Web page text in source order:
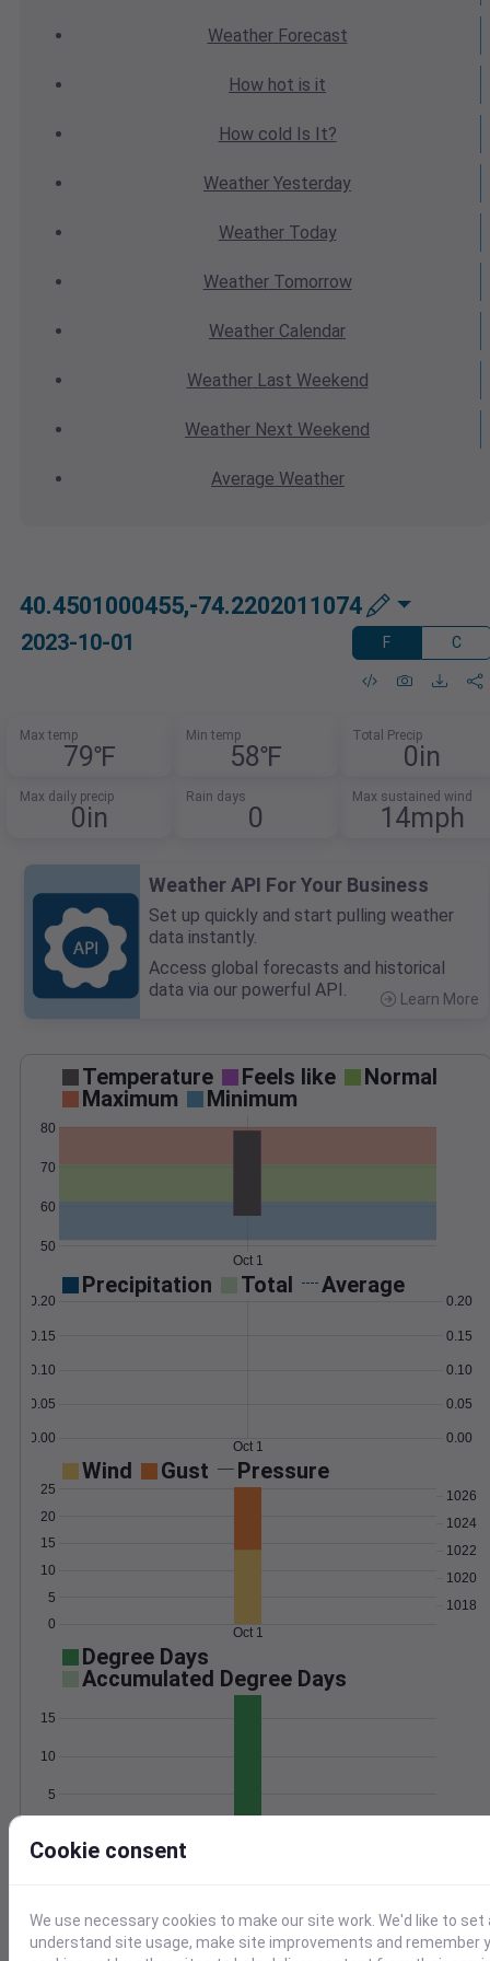
WeatherForecast
How hot is it
How cold Is It?
Weather Yesterday
WeatherToday
WeatherTomorrow
Weather Calendar
WeatherLast Weekend
Weather Next Weekend
Average Weather
40.4501000455,-74.2202011074
2023-10-01 F C
Max temp
79℉
Min temp
58℉
Total Precip
0in
Max daily precip
0in
Rain days
0
Max sustained wind
14mph
Weather API For Your Business
Set up quickly and start pulling weather
data instantly.
Access global forecasts and historical
data via our powerful API.
Learn More
Temperature Feels like
Normal
Maximum
Minimum
50
60
70
80
Oct 1
Precipitation Total Average
0.00
0.05
0.10
0.15
0.20
0.00
0.05
0.10
0.15
0.20
Oct 1
Wind Gust Pressure
0
5
10
15
20
25
1018
1020
1022
1024
1026
Oct 1
Degree Days
Accumulated Degree Days
5
10
15
Location and station map
Cookie consent
We use necessary cookies to make our site work. We'd like to
understand site usage, make site improvements and remember